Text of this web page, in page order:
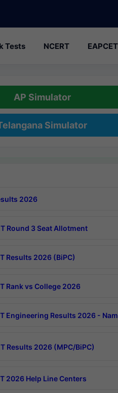
Tests NCERT EAPCET
AP Simulator
Simulator
2026
Round 3 Seat Allotment
Results 2026 (BiPC)
Rank vs College 2026
Engineering Results 2026 -
Results 2026 (MPC/BiPC)
2026 Help Line Centers